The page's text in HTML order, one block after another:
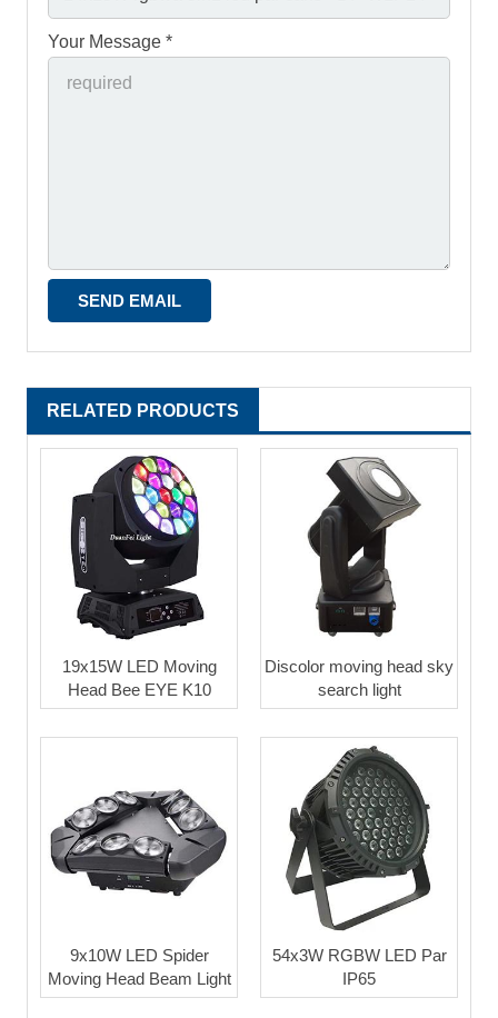
Your Message *
RELATED PRODUCTS
19x15W LED Moving
Head Bee EYE K10
Discolor moving head sky
search light
9x10W LED Spider
Moving Head Beam Light
54x3W RGBW LED Par
IP65